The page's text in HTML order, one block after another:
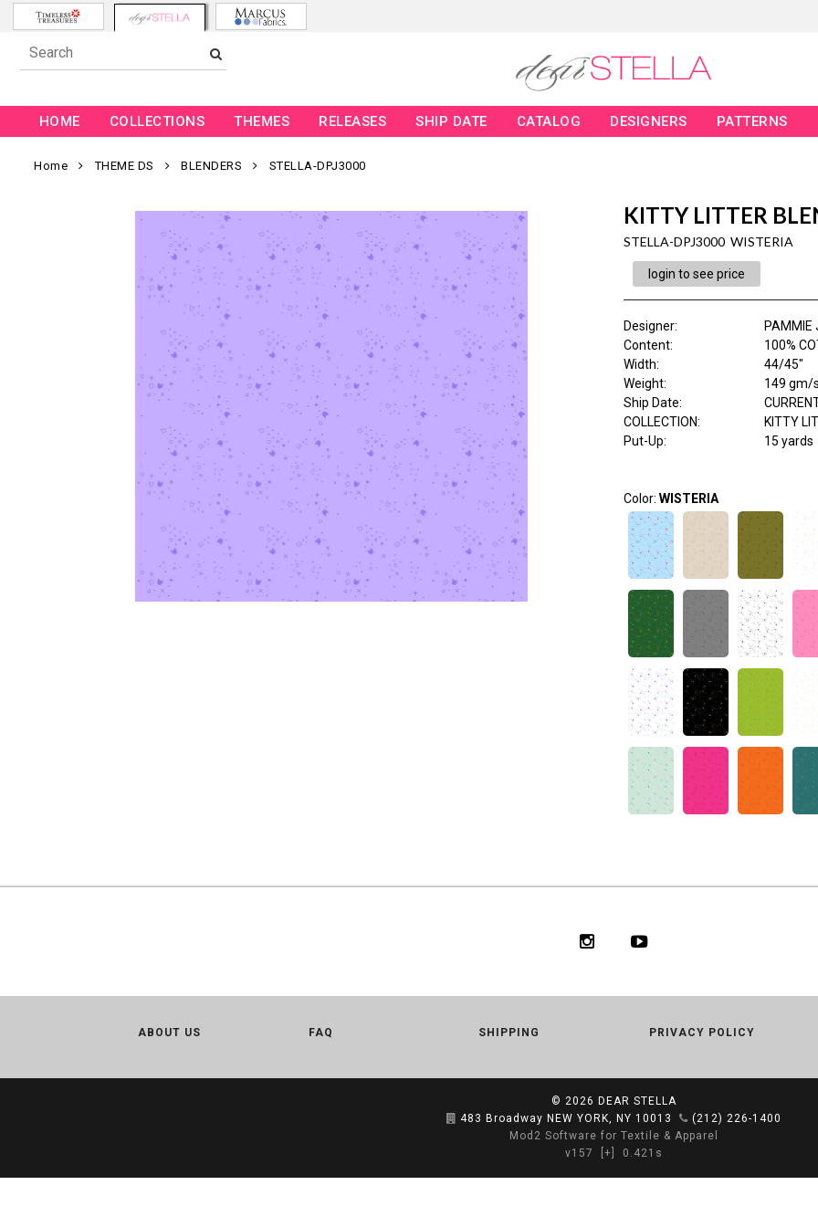
HOME COLLECTIONS THEMES RELEASES SHIP DATE CATALOG DESIGNERS PATTERNS
Home THEME DS BLENDERS STELLA-DPJ3000
KITTY LITTER
STELLA-DPJ3000 WISTERIA
login to see price
Designer:
PAMMIE
Content:
100%
Width:
44/45"
Weight:
149 gm/
Ship Date:
COLLECTION:
KITTY
Put-Up:
15 yards
Color: WISTERIA
ABOUT US FAQ SHIPPING PRIVACY POLICY
© 2026 DEAR STELLA
483 Broadway NEW YORK, NY 10013
(212) 226-1400
Mod2 Software for Textile & Apparel
v157
[+] 0.421s